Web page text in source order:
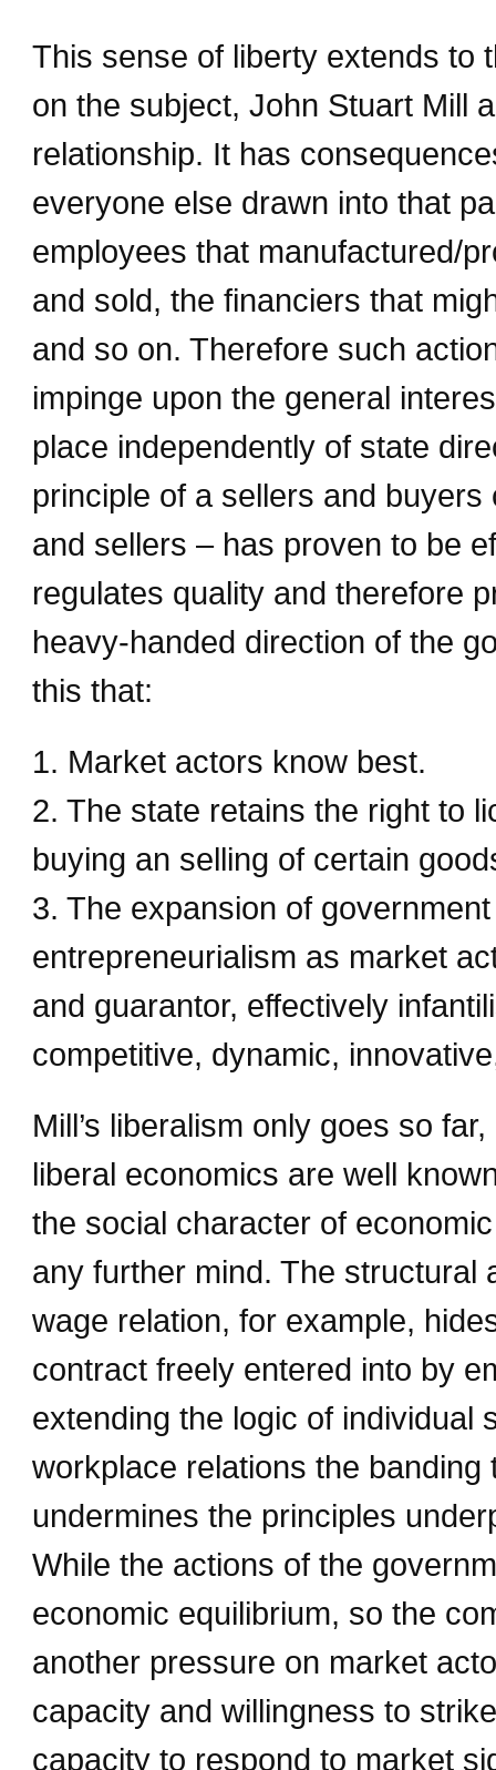
This sense of liberty extends to
on the subject, John Stuart Mill
relationship. It has
everyone else drawn into that
employees that manufactured/
and sold, the financiers that
and so on. Therefore such
impinge upon the general
place independently of state
principle of a sellers and
and sellers – has proven to be
regulates quality and therefore
heavy-handed direction of the
this that:
1. Market actors know best.
2. The state retains the right to
buying an selling of certain
3. The expansion of
entrepreneurialism as market
and guarantor, effectively
competitive, dynamic,
Mill’s liberalism only goes so
liberal economics are well
the social character of
any further mind. The structural
wage relation, for example,
contract freely entered into by
extending the logic of individual
workplace relations the
undermines the principles
While the actions of the
economic equilibrium, so the
another pressure on market
capacity and willingness to
capacity to respond to market